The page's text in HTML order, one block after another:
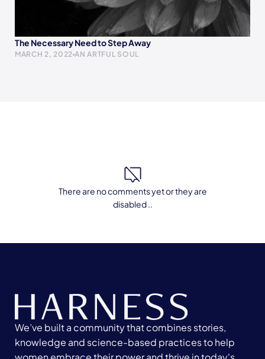
The Necessary Need to Step Away
MARCH 2, 2022 AN ARTFUL SOUL
There are no comments yet or they are
disabled ..
We’ve built a community that combines stories,
knowledge and science-based practices to help